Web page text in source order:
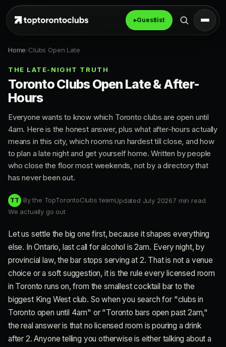
▸Guestlist
Home›Clubs Open Late
THE LATE-NIGHT TRUTH
Toronto Clubs Open Late & After-
Hours
Everyone wants to know which Toronto clubs are open until
4am. Here is the honest answer, plus what after-hours actually
means in this city, which rooms run hardest till close, and how
to plan a late night and get yourself home. Written by people
who close the floor most weekends, not by a directory that
has never been out.
TT By the TopTorontoClubs teamUpdated July 20267 min read
We actually go out
Let us settle the big one first, because it shapes everything
else. In Ontario, last call for alcohol is 2am. Every night, by
provincial law, the bar stops serving at 2. That is not a venue
choice or a soft suggestion, it is the rule every licensed room
in Toronto runs on, from the smallest cocktail bar to the
biggest King West club. So when you search for "clubs in
Toronto open until 4am" or "Toronto bars open past 2am,"
the real answer is that no licensed room is pouring a drink
after 2. Anyone telling you otherwise is either talking about a